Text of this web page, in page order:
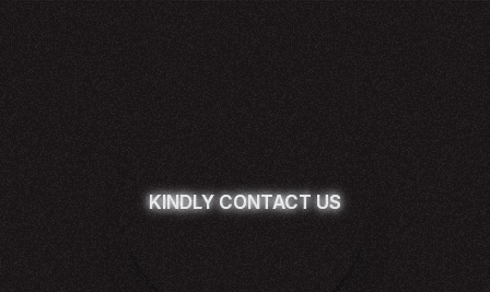
KINDLY CONTACT US
KINDLY CONTACT US
KINDLY CONTACT US
KINDLY CONTACT US